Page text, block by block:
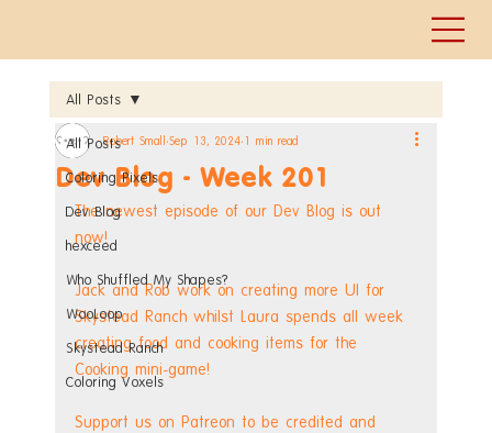
All Posts
Coloring Pixels
Dev Blog
hexceed
Who Shuffled My Shapes?
WooLoop
Skystead Ranch
Coloring Voxels
All Posts
Dev Blog - Week 201
Robert Small Sep 13, 2024 1 min read
The newest episode of our Dev Blog is out
now!
Jack and Rob work on creating more UI for
Skystead Ranch whilst Laura spends all week
creating food and cooking items for the
Cooking mini-game!
Support us on Patreon to be credited and